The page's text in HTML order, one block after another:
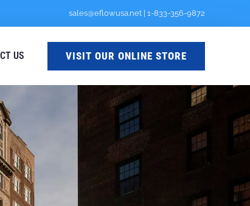
sales@eflowusa.net 1-833-356-9872
US VISIT OUR ONLINE STORE